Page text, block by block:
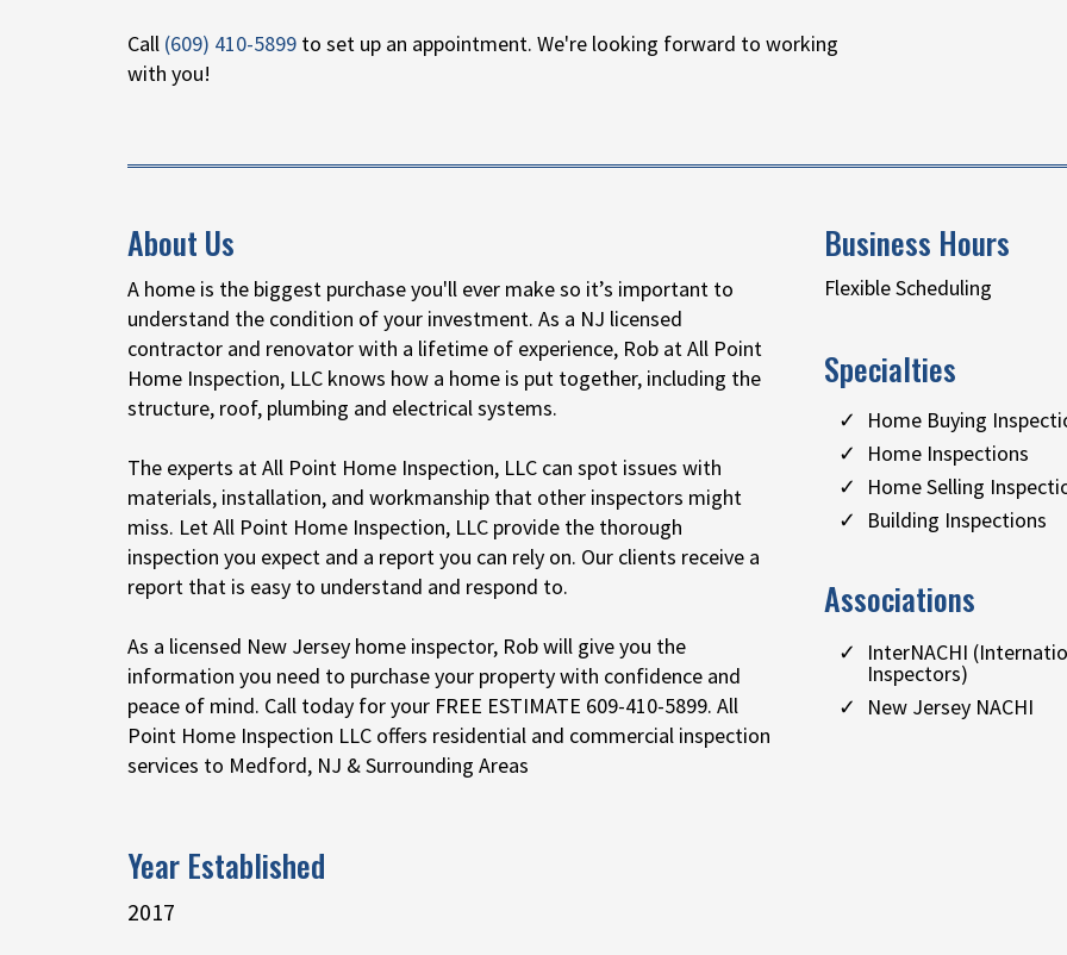
Call (609) 410-5899 to set up an appointment. We're looking forward to working
with you!
About Us
A home is the biggest purchase you'll ever make so it’s important to
understand the condition of your investment. As a NJ licensed
contractor and renovator with a lifetime of experience, Rob at All Point
Home Inspection, LLC knows how a home is put together, including the
structure, roof, plumbing and electrical systems.
The experts at All Point Home Inspection, LLC can spot issues with
materials, installation, and workmanship that other inspectors might
miss. Let All Point Home Inspection, LLC provide the thorough
inspection you expect and a report you can rely on. Our clients receive a
report that is easy to understand and respond to.
As a licensed New Jersey home inspector, Rob will give you the
information you need to purchase your property with confidence and
peace of mind. Call today for your FREE ESTIMATE 609-410-5899. All
Point Home Inspection LLC offers residential and commercial inspection
services to Medford, NJ & Surrounding Areas
Year Established
2017
Business Hours
Flexible Scheduling
Specialties
Home Buying
Home Inspections
Home Selling
Building Inspections
Associations
InterNACHI
Inspectors)
New Jersey NACHI